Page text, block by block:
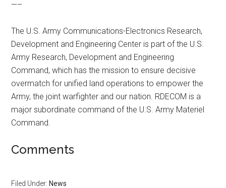
—–
The U.S. Army Communications-Electronics Research,
Development and Engineering Center is part of the U.S.
Army Research, Development and Engineering
Command, which has the mission to ensure decisive
overmatch for unified land operations to empower the
Army, the joint warfighter and our nation. RDECOM is a
major subordinate command of the U.S. Army Materiel
Command.
Comments
Filed Under: News